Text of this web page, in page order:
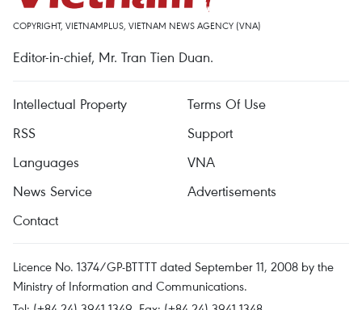
COPYRIGHT, VIETNAMPLUS, VIETNAM NEWS AGENCY (VNA)
Editor-in-chief, Mr. Tran Tien Duan.
Intellectual Property
Terms Of Use
RSS
Support
Languages
VNA
News Service
Advertisements
Contact
Licence No. 1374/GP-BTTTT dated September 11, 2008 by the
Ministry of Information and Communications.